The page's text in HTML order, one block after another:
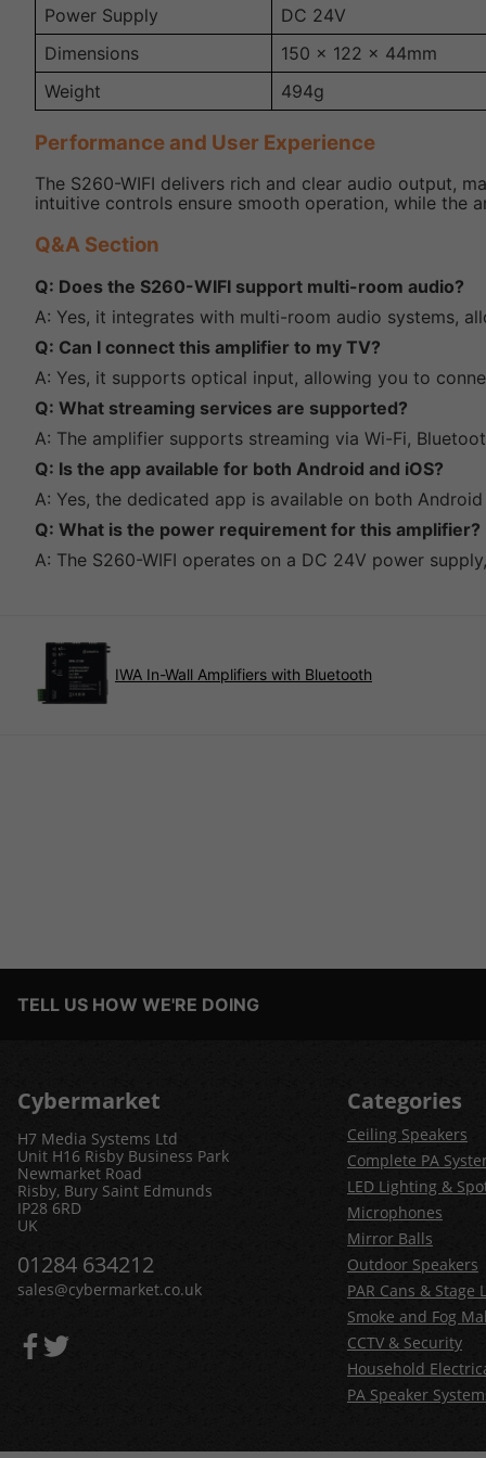
Power Supply
DC 24V
Dimensions
150 x 122 x 44mm
Weight
494g
Performance and User Experience
The S260-WIFI delivers rich and clear audio output,
intuitive controls ensure smooth operation, while the
Q&A Section
Q: Does the S260-WIFI support multi-room audio?
A: Yes, it integrates with multi-room audio systems,
Q: Can I connect this amplifier to my TV?
A: Yes, it supports optical input, allowing you to
Q: What streaming services are supported?
A: The amplifier supports streaming via Wi-Fi,
Q: Is the app available for both Android and iOS?
A: Yes, the dedicated app is available on both
Q: What is the power requirement for this amplifier?
A: The S260-WIFI operates on a DC 24V power
IWA In-Wall Amplifiers with Bluetooth
TELL US HOW WE'RE DOING
Cybermarket
H7 Media Systems Ltd
Unit H16 Risby Business Park
Newmarket Road
Risby, Bury Saint Edmunds
IP28 6RD
UK
01284 634212
sales@cybermarket.co.uk
Categories
Ceiling Speakers
Complete PA
LED Lighting &
Microphones
Mirror Balls
Outdoor Speakers
PAR Cans & Stage
Smoke and Fog
CCTV & Security
Household
PA Speaker